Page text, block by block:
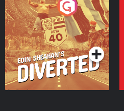
Eoin Sheahan's Diverted
Podcast Series